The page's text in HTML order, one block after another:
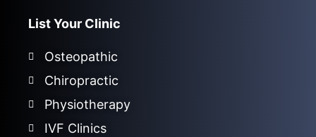
List Your Clinic
Osteopathic
Chiropractic
Physiotherapy
IVF Clinics